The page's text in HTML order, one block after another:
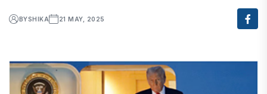
BYSHIKA 21 MAY, 2025